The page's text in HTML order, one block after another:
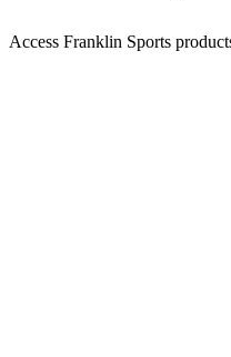
Access Franklin Sports